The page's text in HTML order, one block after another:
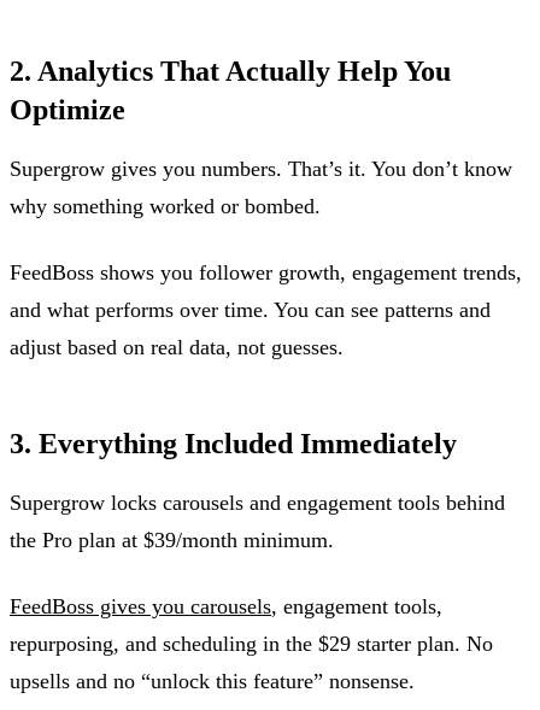
2. Analytics That Actually Help You
Optimize
Supergrow gives you numbers. That’s it. You don’t know
why something worked or bombed.
FeedBoss shows you follower growth, engagement trends,
and what performs over time. You can see patterns and
adjust based on real data, not guesses.
3. Everything Included Immediately
Supergrow locks carousels and engagement tools behind
the Pro plan at $39/month minimum.
FeedBoss gives you carousels, engagement tools,
repurposing, and scheduling in the $29 starter plan. No
upsells and no “unlock this feature” nonsense.